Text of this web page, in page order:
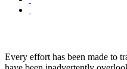
Every effort has been made to